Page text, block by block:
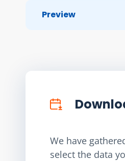
Preview
We have
select the data